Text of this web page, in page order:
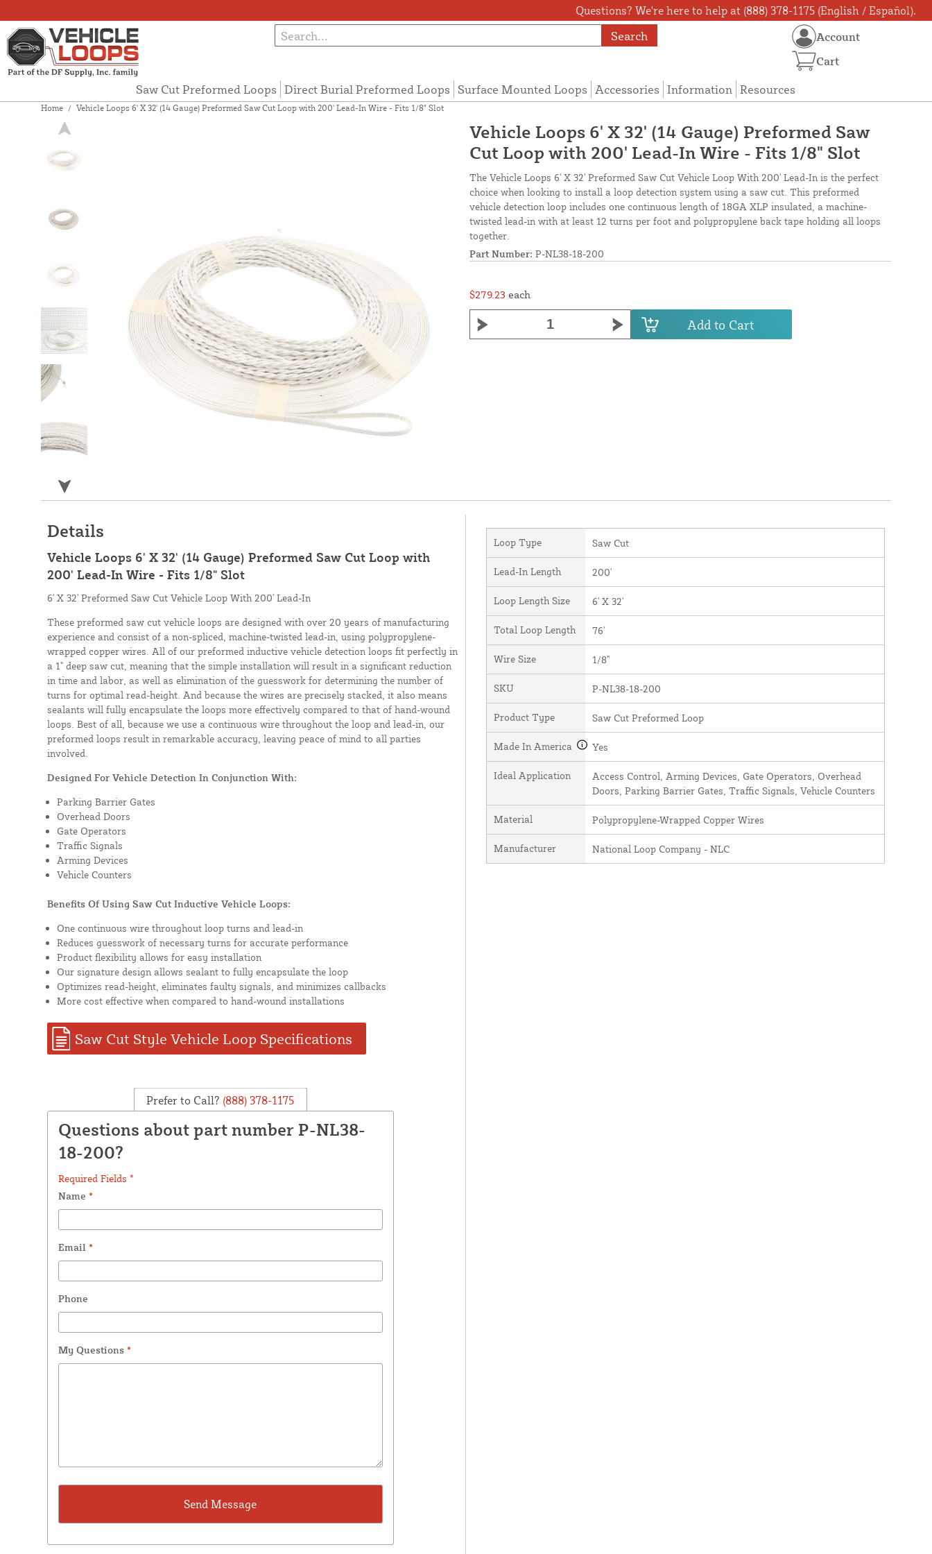
Questions? We're here to help at (888) 378-1175 (English / Español).
Search
Saw Cut Preformed Loops Direct Burial Preformed Loops Surface Mounted Loops Accessories Information Resources
Account
Cart
Home / Vehicle Loops 6' X 32' (14 Gauge) Preformed Saw Cut Loop with 200' Lead-In Wire - Fits 1/8" Slot
Vehicle Loops 6' X 32' (14 Gauge) Preformed Saw
Cut Loop with 200' Lead-In Wire - Fits 1/8" Slot
The Vehicle Loops 6' X 32' Preformed Saw Cut Vehicle Loop With 200' Lead-In is the perfect
choice when looking to install a loop detection system using a saw cut. This preformed
vehicle detection loop includes one continuous length of 18GA XLP insulated, a machine-
twisted lead-in with at least 12 turns per foot and polypropylene back tape holding all loops
together.
Part Number: P-NL38-18-200
$279.23 each
Add to Cart
Details
Vehicle Loops 6' X 32' (14 Gauge) Preformed Saw Cut Loop with
200' Lead-In Wire - Fits 1/8" Slot
6' X 32' Preformed Saw Cut Vehicle Loop With 200' Lead-In
These preformed saw cut vehicle loops are designed with over 20 years of manufacturing
experience and consist of a non-spliced, machine-twisted lead-in, using polypropylene-
wrapped copper wires. All of our preformed inductive vehicle detection loops fit perfectly in
a 1" deep saw cut, meaning that the simple installation will result in a significant reduction
in time and labor, as well as elimination of the guesswork for determining the number of
turns for optimal read-height. And because the wires are precisely stacked, it also means
sealants will fully encapsulate the loops more effectively compared to that of hand-wound
loops. Best of all, because we use a continuous wire throughout the loop and lead-in, our
preformed loops result in remarkable accuracy, leaving peace of mind to all parties
involved.
Designed For Vehicle Detection In Conjunction With:
Parking Barrier Gates
Overhead Doors
Gate Operators
Traffic Signals
Arming Devices
Vehicle Counters
Benefits Of Using Saw Cut Inductive Vehicle Loops:
One continuous wire throughout loop turns and lead-in
Reduces guesswork of necessary turns for accurate performance
Product flexibility allows for easy installation
Our signature design allows sealant to fully encapsulate the loop
Optimizes read-height, eliminates faulty signals, and minimizes callbacks
More cost effective when compared to hand-wound installations
Saw Cut Style Vehicle Loop Specifications
Prefer to Call? (888) 378-1175
Questions about part number P-NL38-
18-200?
Required Fields *
Name *
Email *
Phone
My Questions *
Loop Type Saw Cut
Lead-In Length 200'
Loop Length Size 6' X 32'
Total Loop Length 76'
Wire Size 1/8"
SKU P-NL38-18-200
Product Type Saw Cut Preformed Loop
Made In America Yes
Ideal Application
Access Control, Arming Devices, Gate Operators, Overhead
Doors, Parking Barrier Gates, Traffic Signals, Vehicle Counters
Material Polypropylene-Wrapped Copper Wires
Manufacturer National Loop Company - NLC